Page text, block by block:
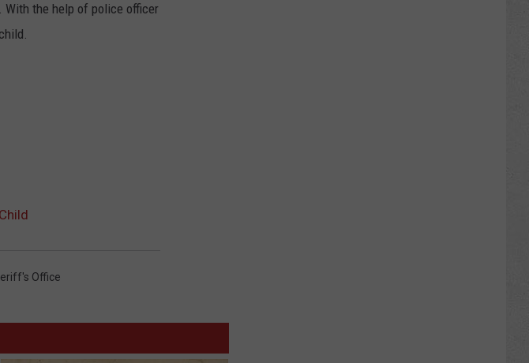
With the help of police officer
Office